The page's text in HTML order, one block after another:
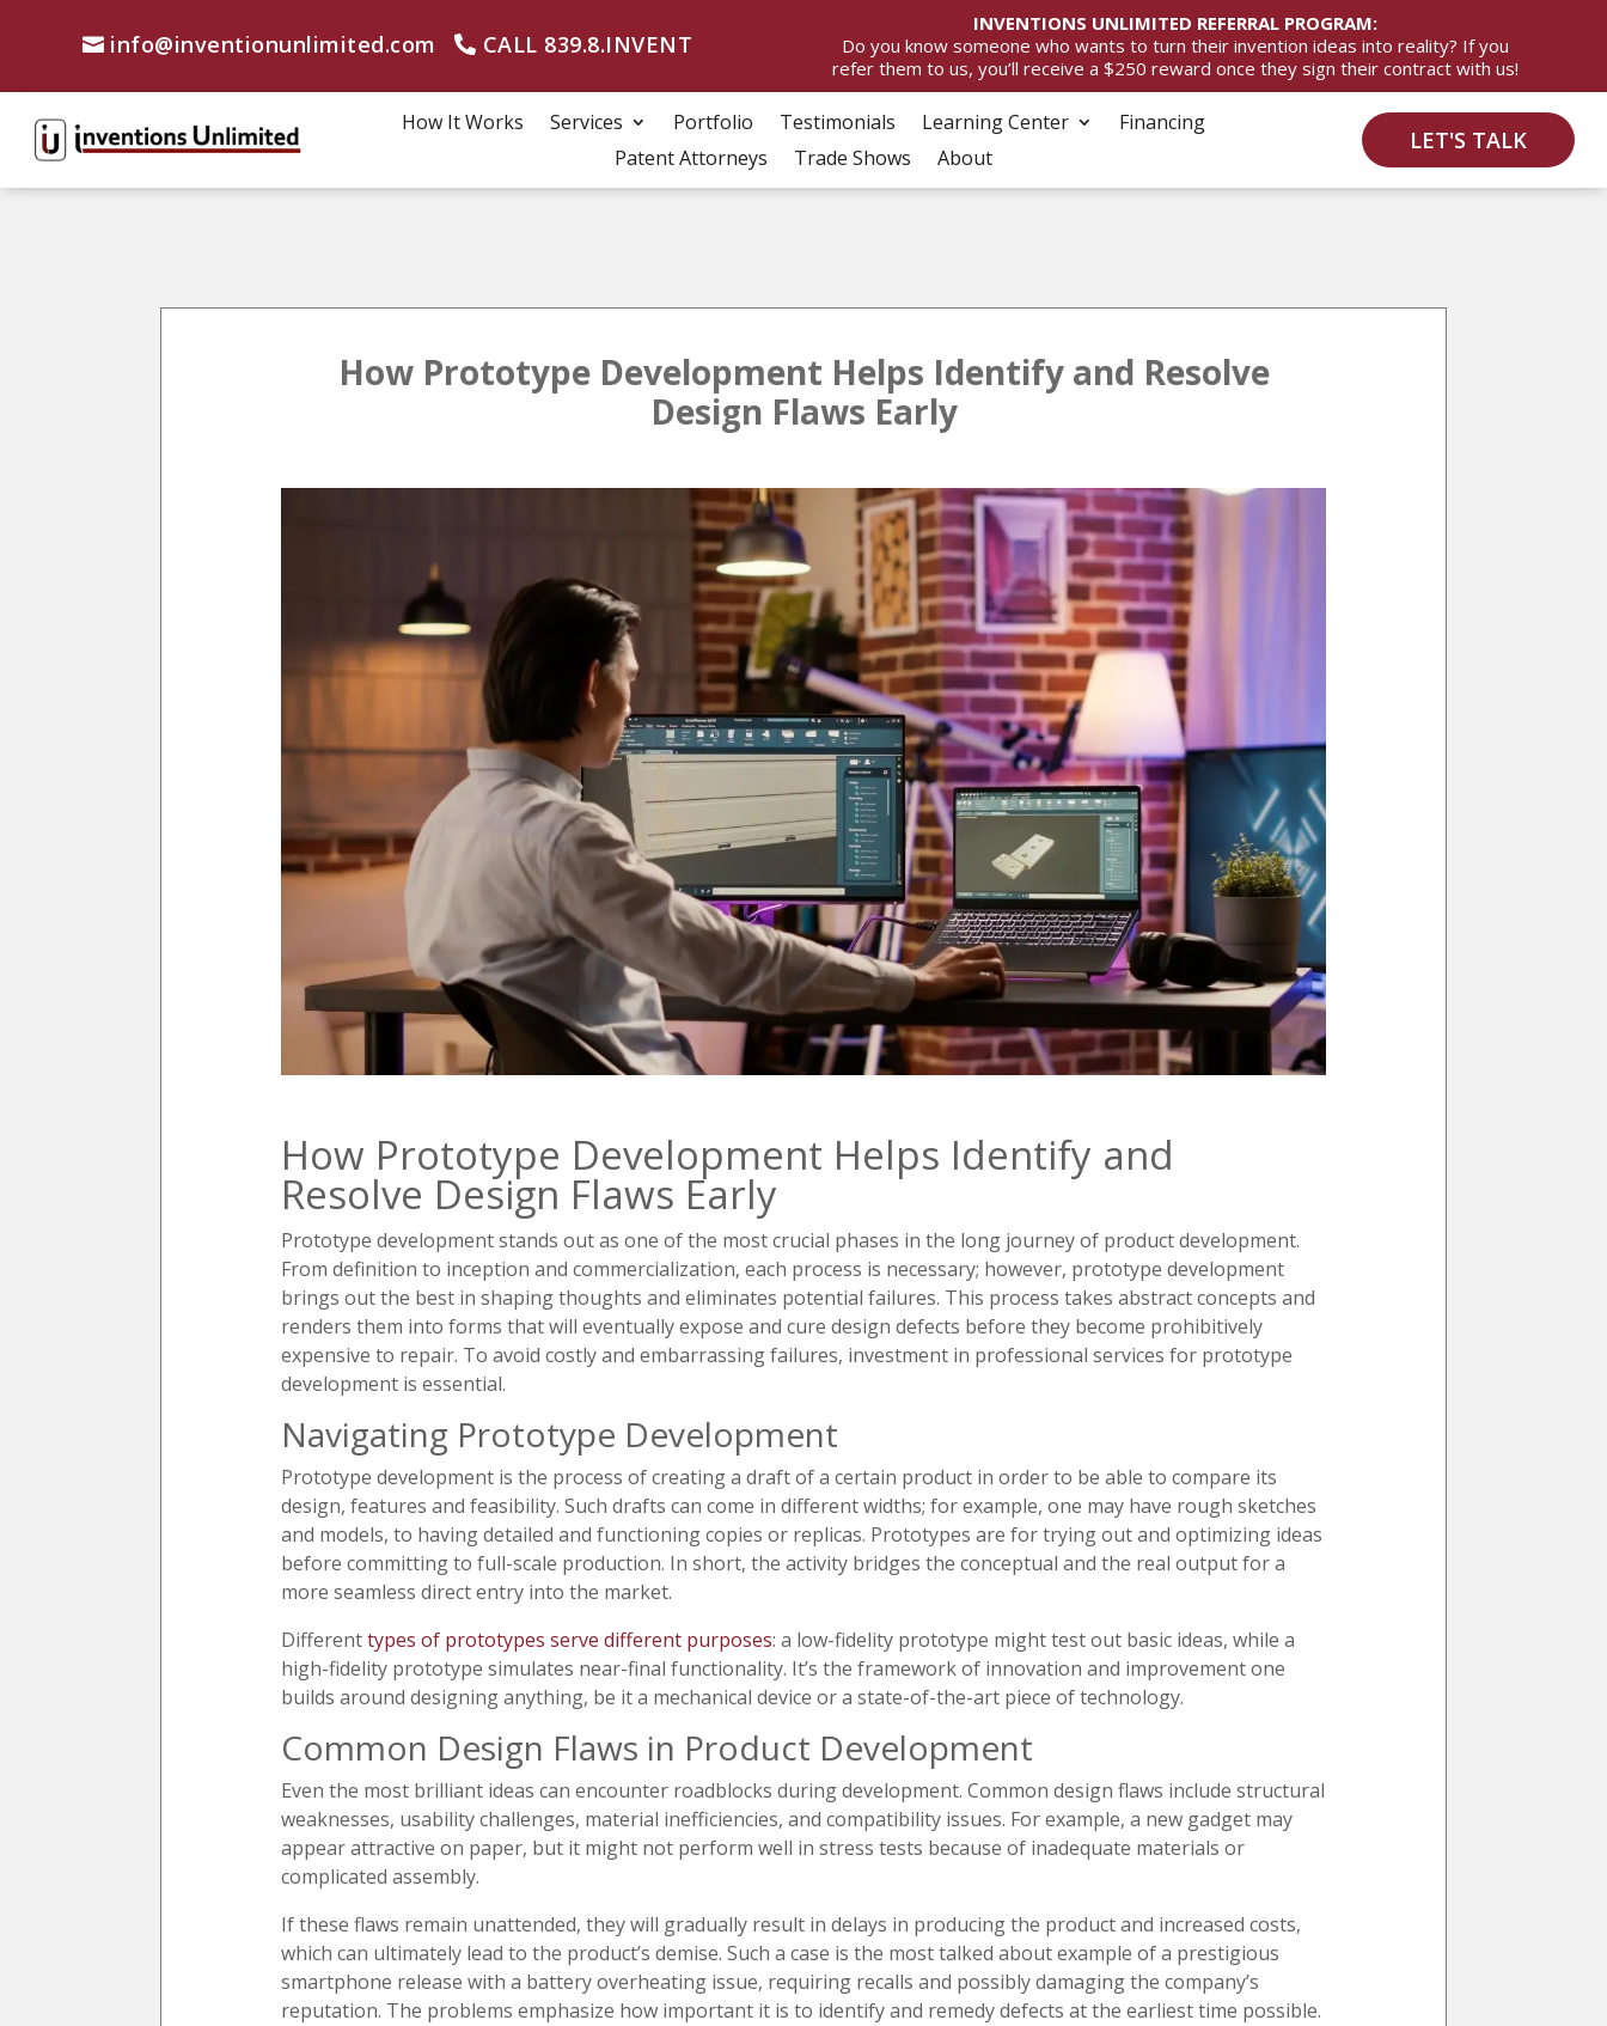
info@inventionunlimited.com CALL 839.8.INVENT
INVENTIONS UNLIMITED REFERRAL PROGRAM:
Do you know someone who wants to turn their invention ideas into reality? If you
refer them to us, you’ll receive a $250 reward once they sign their contract with us!
How It Works Services Portfolio Testimonials Learning Center
Financing
Patent Attorneys
Trade Shows About
LET'S TALK
How Prototype Development Helps Identify and Resolve
Design Flaws Early
How Prototype Development Helps Identify and
Resolve Design Flaws Early
Prototype development stands out as one of the most crucial phases in the long journey of product development.
From definition to inception and commercialization, each process is necessary; however, prototype development
brings out the best in shaping thoughts and eliminates potential failures. This process takes abstract concepts and
renders them into forms that will eventually expose and cure design defects before they become prohibitively
expensive to repair. To avoid costly and embarrassing failures, investment in professional services for prototype
development is essential.
Navigating Prototype Development
Prototype development is the process of creating a draft of a certain product in order to be able to compare its
design, features and feasibility. Such drafts can come in different widths; for example, one may have rough sketches
and models, to having detailed and functioning copies or replicas. Prototypes are for trying out and optimizing ideas
before committing to full-scale production. In short, the activity bridges the conceptual and the real output for a
more seamless direct entry into the market.
Differenttypes of prototypes serve different purposes: a low-fidelity prototype might test out basic ideas, while a
high-fidelity prototype simulates near-final functionality. It’s the framework of innovation and improvement one
builds around designing anything, be it a mechanical device or a state-of-the-art piece of technology.
Common Design Flaws in Product Development
Even the most brilliant ideas can encounter roadblocks during development. Common design flaws include structural
weaknesses, usability challenges, material inefficiencies, and compatibility issues. For example, a new gadget may
appear attractive on paper, but it might not perform well in stress tests because of inadequate materials or
complicated assembly.
If these flaws remain unattended, they will gradually result in delays in producing the product and increased costs,
which can ultimately lead to the product’s demise. Such a case is the most talked about example of a prestigious
smartphone release with a battery overheating issue, requiring recalls and possibly damaging the company’s
reputation. The problems emphasize how important it is to identify and remedy defects at the earliest time possible.